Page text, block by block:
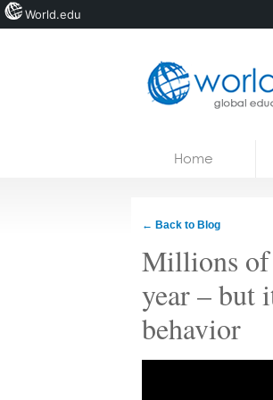
Home
← Back to Blog
Millions of
year – but
behavior
World.edu